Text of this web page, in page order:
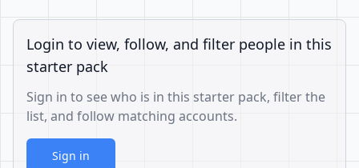
Login to view, follow, and filter people in this
starter pack
Sign in to see who is in this starter pack, filter the
list, and follow matching accounts.
Sign in